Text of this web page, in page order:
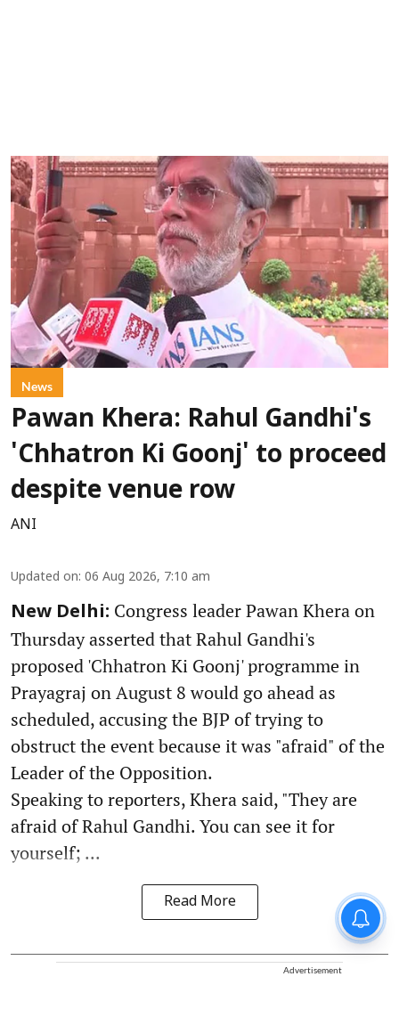
News
Pawan Khera: Rahul Gandhi's
'Chhatron Ki Goonj' to proceed
despite venue row
ANI
Updated on: 06 Aug 2026, 7:10 am
New Delhi: Congress leader Pawan Khera on
Thursday asserted that Rahul Gandhi's
proposed 'Chhatron Ki Goonj' programme in
Prayagraj on August 8 would go ahead as
scheduled, accusing the BJP of trying to
obstruct the event because it was "afraid" of the
Leader of the Opposition.
Speaking to reporters, Khera said, "They are
afraid of Rahul Gandhi. You can see it for
yourself; ...
Read More
Advertisement